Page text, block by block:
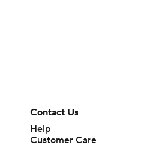
Contact Us
Help
Customer Care